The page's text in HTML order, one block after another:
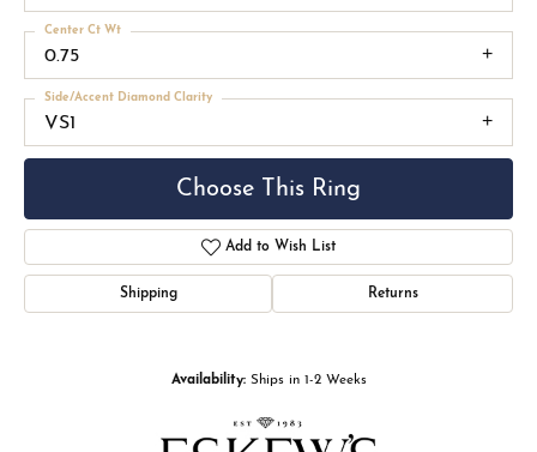
0.75
Center Ct Wt
VS1
Side/Accent Diamond Clarity
Choose This Ring
Add to Wish List
Shipping Returns
Availability: Ships in 1-2 Weeks